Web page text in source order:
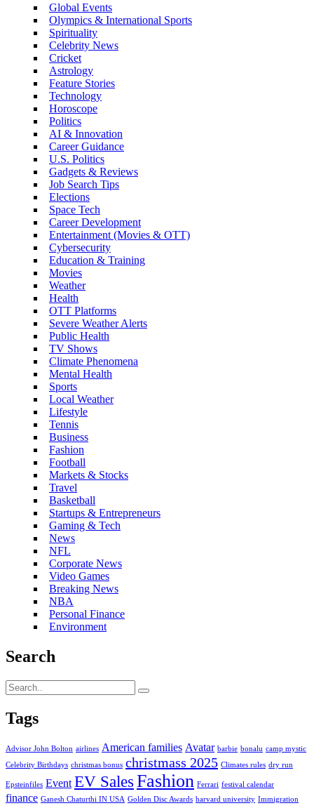
Global Events
Olympics & International Sports
Spirituality
Celebrity News
Cricket
Astrology
Feature Stories
Technology
Horoscope
Politics
AI & Innovation
Career Guidance
U.S. Politics
Gadgets & Reviews
Job Search Tips
Elections
Space Tech
Career Development
Entertainment (Movies & OTT)
Cybersecurity
Education & Training
Movies
Weather
Health
OTT Platforms
Severe Weather Alerts
Public Health
TV Shows
Climate Phenomena
Mental Health
Sports
Local Weather
Lifestyle
Tennis
Business
Fashion
Football
Markets & Stocks
Travel
Basketball
Startups & Entrepreneurs
Gaming & Tech
News
NFL
Corporate News
Video Games
Breaking News
NBA
Personal Finance
Environment
Search
Tags
Advisor John Bolton airlines American families Avatar barbie bonalu camp mystic
Celebrity Birthdays christmas bonus christmass 2025 Climates rules dry run
Epsteinfiles Event EV SalesFashion Ferrari festival calendar
finance Ganesh Chaturthi IN USA Golden Disc Awards harvard university Immigration